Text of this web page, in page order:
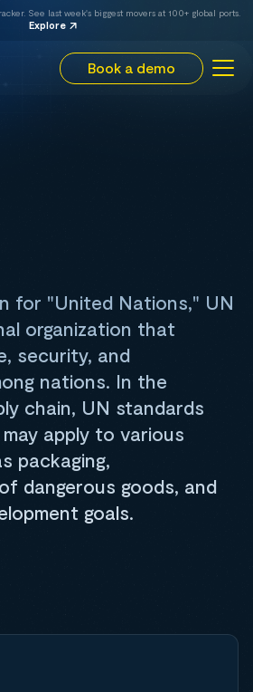
See last week's biggest movers at 100+ global ports.
Explore
Book a demo
for "United Nations," UN
organization that
security, and
nations. In the
chain, UN standards
apply to various
packaging,
dangerous goods, and
goals.